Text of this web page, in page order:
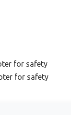
for safety
for safety